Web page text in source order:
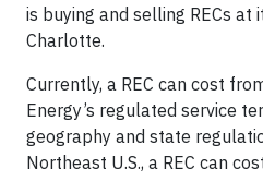
is buying and selling RECs at
Charlotte.
Currently, a REC can cost
Energy’s regulated service
geography and state
Northeast U.S., a REC can